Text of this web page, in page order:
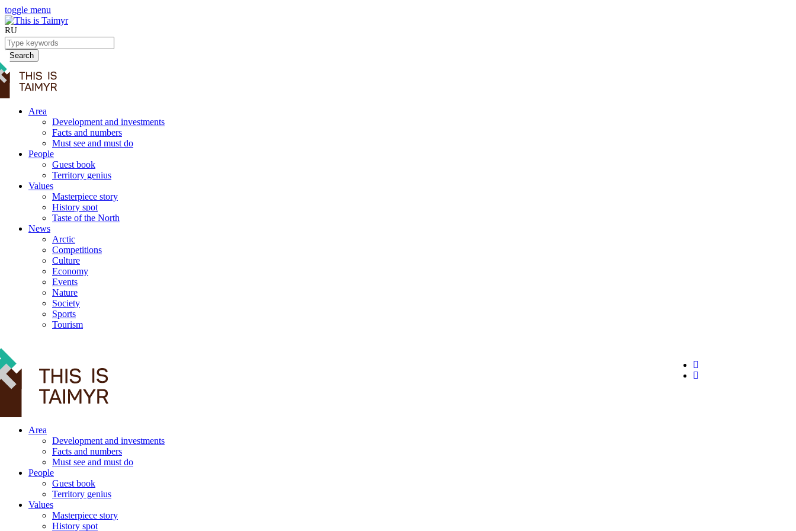
toggle menu
RU
Search
Area
Development and investments
Facts and numbers
Must see and must do
People
Guest book
Territory genius
Values
Masterpiece story
History spot
Taste of the North
News
Arctic
Competitions
Culture
Economy
Events
Nature
Society
Sports
Tourism
Area
Development and investments
Facts and numbers
Must see and must do
People
Guest book
Territory genius
Values
Masterpiece story
History spot